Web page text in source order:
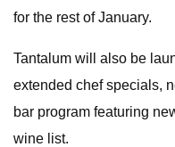
for the rest of January.
Tantalum will also be
extended chef specials,
bar program featuring
wine list.